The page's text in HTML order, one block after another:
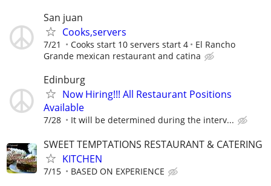
San juan
Cooks,servers
7/21 Cooks start 10 servers start 4
El Rancho
Grande mexican restaurant and catina
Edinburg
Now Hiring!!! All Restaurant Positions
Available
7/28 It will be determined during the interv...
SWEET TEMPTATIONS RESTAURANT & CATERING
KITCHEN
7/15 BASED ON EXPERIENCE